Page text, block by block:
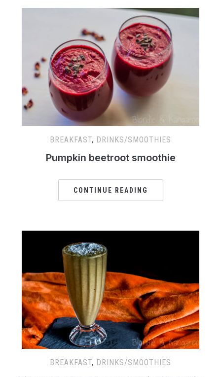
BREAKFAST, DRINKS/SMOOTHIES
Pumpkin beetroot smoothie
CONTINUE READING
BREAKFAST, DRINKS/SMOOTHIES